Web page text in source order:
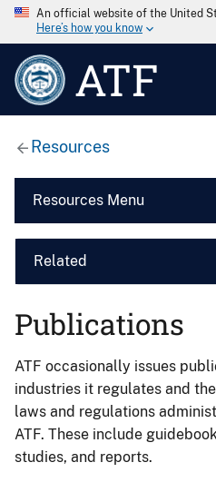
An official website of the United
Here’s how you know
ATF
Resources
Resources Menu
Related
Publications
ATF occasionally issues
industries it regulates and
laws and regulations
ATF. These include
studies, and reports.